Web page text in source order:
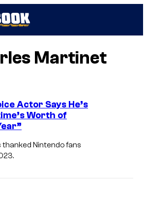
Martinet
Actor Says He’s
Worth of
thanked Nintendo fans